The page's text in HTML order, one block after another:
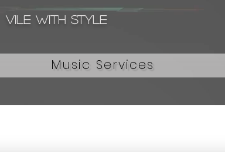
Vile with style
Music Services